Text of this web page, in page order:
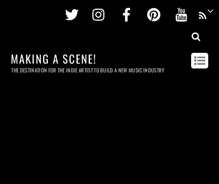
Twitter InstagramFacebookPinterest
MAKING A SCENE!
THE DESTINATION FOR THE INDIE ARTIST TO BUILD A NEW MUSIC INDUSTRY